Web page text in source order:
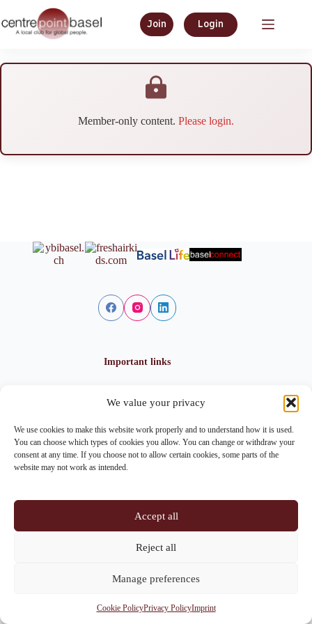
We value your privacy
We use cookies to make this website work properly and to understand how it is used.
You can choose which types of cookies you allow. You can change or withdraw your
consent at any time. If you choose not to allow certain cookies, some parts of the
website may not work as intended.
Accept all
Reject all
Manage preferences
Cookie PolicyPrivacy PolicyImprint
Join Login
Member-only content. Please login.
Important links
Privacy policy
Cookie policy
Imprint
Im Lohnhof 8, 4051 Basel